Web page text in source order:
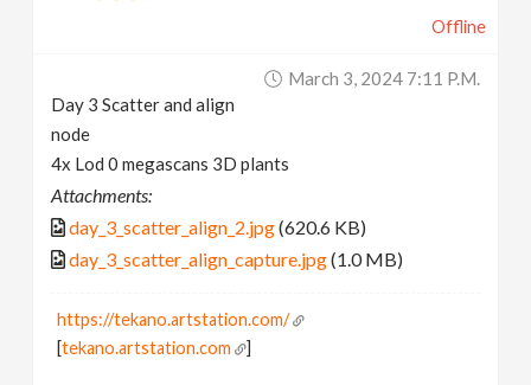
Offline
March 3, 2024 7:11 P.m.
Day 3 Scatter and align
node
4x Lod 0 megascans 3D plants
Attachments:
day_3_scatter_align_2.jpg(620.6 KB)
day_3_scatter_align_capture.jpg(1.0 MB)
https://tekano.artstation.com/
[tekano.artstation.com ]